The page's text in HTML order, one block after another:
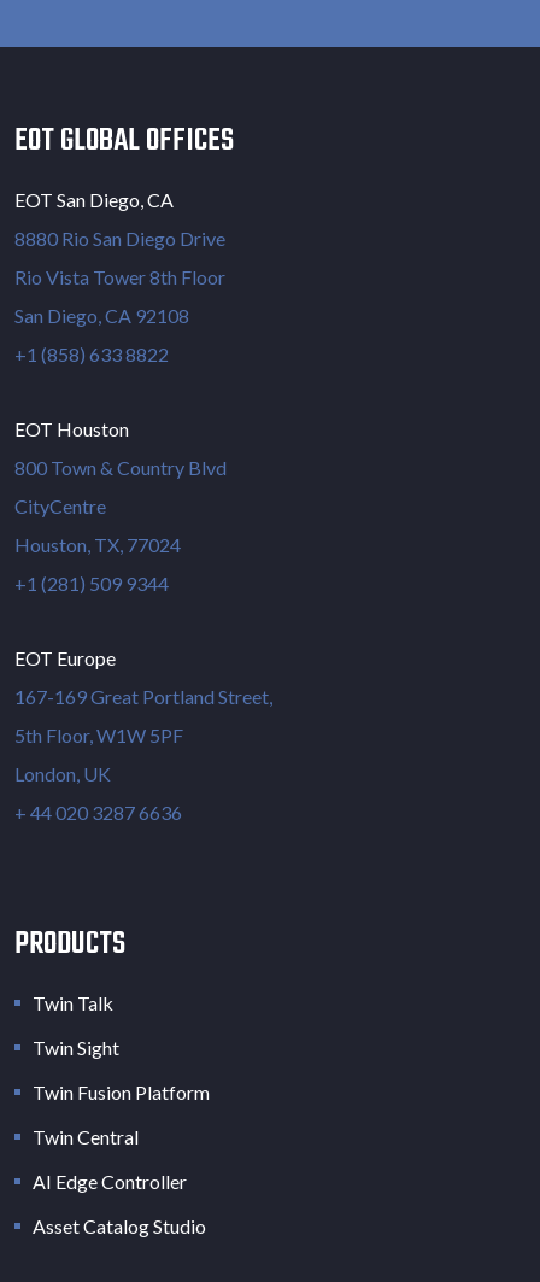
EOT GLOBAL OFFICES
EOT San Diego, CA
8880 Rio San Diego Drive
Rio Vista Tower 8th Floor
San Diego, CA 92108
+1 (858) 633 8822
EOT Houston
800 Town & Country Blvd
CityCentre
Houston, TX, 77024
+1 (281) 509 9344
EOT Europe
167-169 Great Portland Street,
5th Floor, W1W 5PF
London, UK
+ 44 020 3287 6636
PRODUCTS
Twin Talk
Twin Sight
Twin Fusion Platform
Twin Central
AI Edge Controller
Asset Catalog Studio